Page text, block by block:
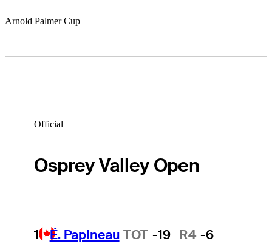
Arnold Palmer Cup
Official
Osprey Valley Open
1 É. Papineau TOT -19 R4 -6